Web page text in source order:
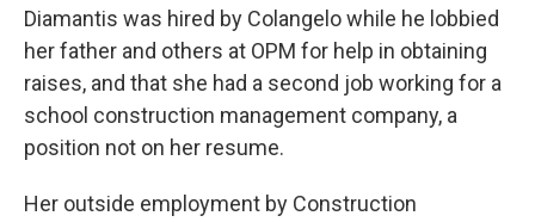
Diamantis was hired by Colangelo while he lobbied
her father and others at OPM for help in obtaining
raises, and that she had a second job working for a
school construction management company, a
position not on her resume.
Her outside employment by Construction